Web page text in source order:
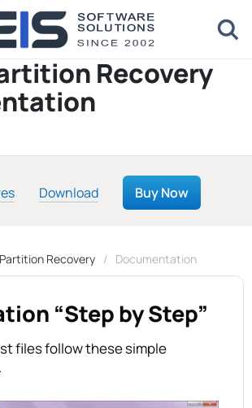
Recovery
Download Buy Now
Recovery Documentation
“Step by Step”
files follow these simple